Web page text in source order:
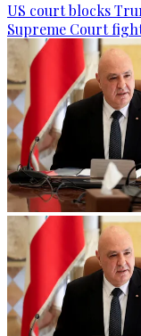
US court blocks
Supreme Court